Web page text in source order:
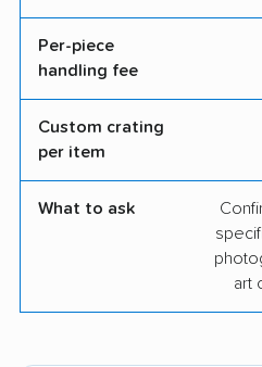
Per-piece
handling fee
Custom crating
per item
What to ask
art